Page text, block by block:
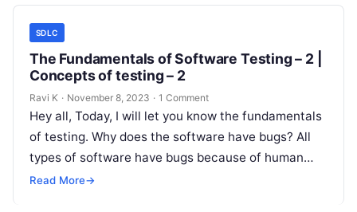
SDLC
The Fundamentals of Software Testing – 2 |
Concepts of testing – 2
Ravi K · November 8, 2023 · 1 Comment
Hey all, Today, I will let you know the fundamentals
of testing. Why does the software have bugs? All
types of software have bugs because of human…
Read More→